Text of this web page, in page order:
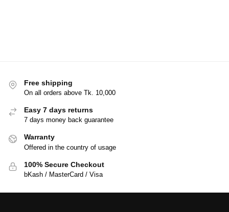
Free shipping
On all orders above Tk. 10,000
Easy 7 days returns
7 days money back guarantee
Warranty
Offered in the country of usage
100% Secure Checkout
bKash / MasterCard / Visa